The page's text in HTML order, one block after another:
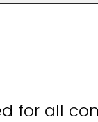
for all